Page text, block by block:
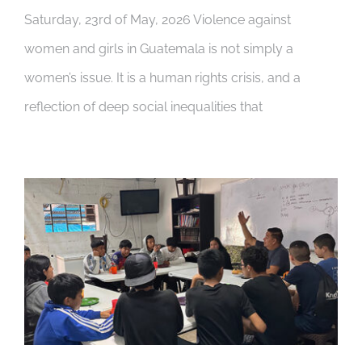
Saturday, 23rd of May, 2026 Violence against
women and girls in Guatemala is not simply a
women’s issue. It is a human rights crisis, and a
reflection of deep social inequalities that